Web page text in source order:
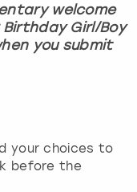
welcome
Girl/Boy
you submit
your choices to
before the